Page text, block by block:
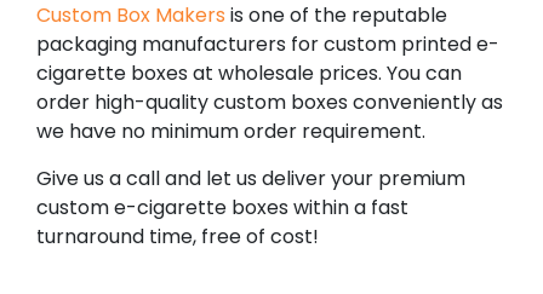
Custom Box Makers is one of the reputable
packaging manufacturers for custom printed e-
cigarette boxes at wholesale prices. You can
order high-quality custom boxes conveniently as
we have no minimum order requirement.
Give us a call and let us deliver your premium
custom e-cigarette boxes within a fast
turnaround time, free of cost!